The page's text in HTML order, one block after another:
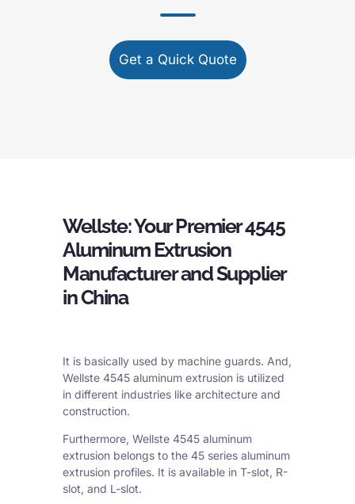
Get a Quick Quote
Wellste: Your Premier 4545
Aluminum Extrusion
Manufacturer and Supplier
in China
It is basically used by machine guards. And,
Wellste 4545 aluminum extrusion is utilized
in different industries like architecture and
construction.
Furthermore, Wellste 4545 aluminum
extrusion belongs to the 45 series aluminum
extrusion profiles. It is available in T-slot, R-
slot, and L-slot.